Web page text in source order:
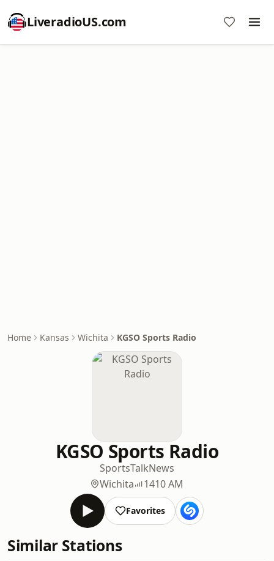
LiveradioUS.com
Home Kansas Wichita KGSO Sports Radio
KGSO Sports Radio
SportsTalkNews
Wichita
1410 AM
Favorites
Similar Stations